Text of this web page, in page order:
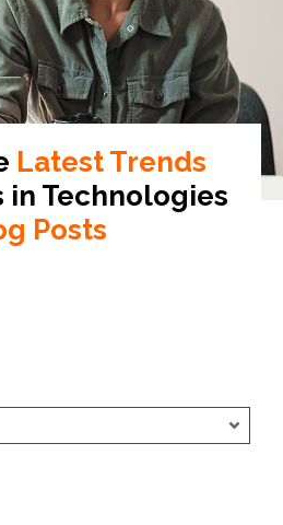
Latest Trends
in Technologies
Posts